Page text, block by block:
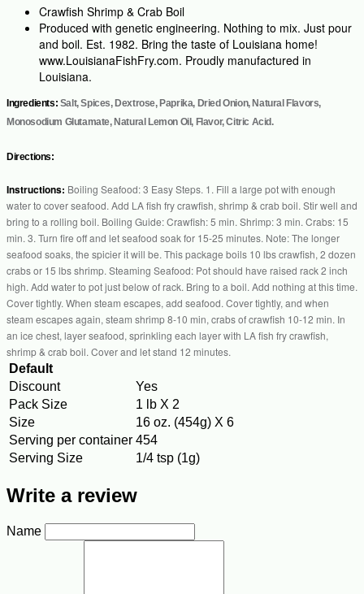
Crawfish Shrimp & Crab Boil
Produced with genetic engineering. Nothing to mix. Just pour
and boil. Est. 1982. Bring the taste of Louisiana home!
www.LouisianaFishFry.com. Proudly manufactured in
Louisiana.
Ingredients: Salt, Spices, Dextrose, Paprika, Dried Onion, Natural Flavors,
Monosodium Glutamate, Natural Lemon Oil, Flavor, Citric Acid.
Directions:
Instructions: Boiling Seafood: 3 Easy Steps. 1. Fill a large pot with enough
water to cover seafood. Add LA fish fry crawfish, shrimp & crab boil. Stir well and
bring to a rolling boil. Boiling Guide: Crawfish: 5 min. Shrimp: 3 min. Crabs: 15
min. 3. Turn fire off and let seafood soak for 15-25 minutes. Note: The longer
seafood soaks, the spicier it will be. This package boils 10 lbs crawfish, 2 dozen
crabs or 15 lbs shrimp. Steaming Seafood: Pot should have raised rack 2 inch
high. Add water to pot just below of rack. Bring to a boil. Add nothing at this time.
Cover tightly. When steam escapes, add seafood. Cover tightly, and when
steam escapes again, steam shrimp 8-10 min, crabs of crawfish 10-12 min. In
an ice chest, layer seafood, sprinkling each layer with LA fish fry crawfish,
shrimp & crab boil. Cover and let stand 12 minutes.
Default
Discount
Yes
Pack Size
1 lb X 2
Size
16 oz. (454g) X 6
Serving per container 454
Serving Size
1/4 tsp (1g)
Write a review
Name